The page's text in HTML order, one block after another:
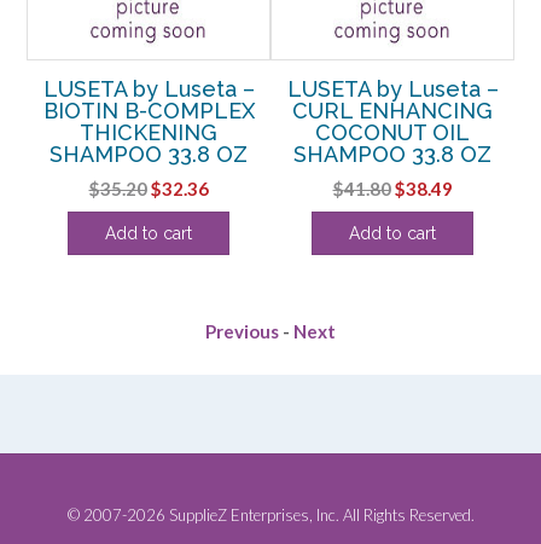
LUSETA by Luseta –
BIOTIN B-COMPLEX
THICKENING
SHAMPOO 33.8 OZ
$35.20Original
price
was:
$32.36Current
price
Add to cart
LUSETA by Luseta –
CURL ENHANCING
COCONUT OIL
SHAMPOO 33.8 OZ
$41.80Original
price
was:
$38.49Current
price
Add to cart
Previous - Next
© 2007-2026 SupplieZ Enterprises, Inc. All Rights Reserved.